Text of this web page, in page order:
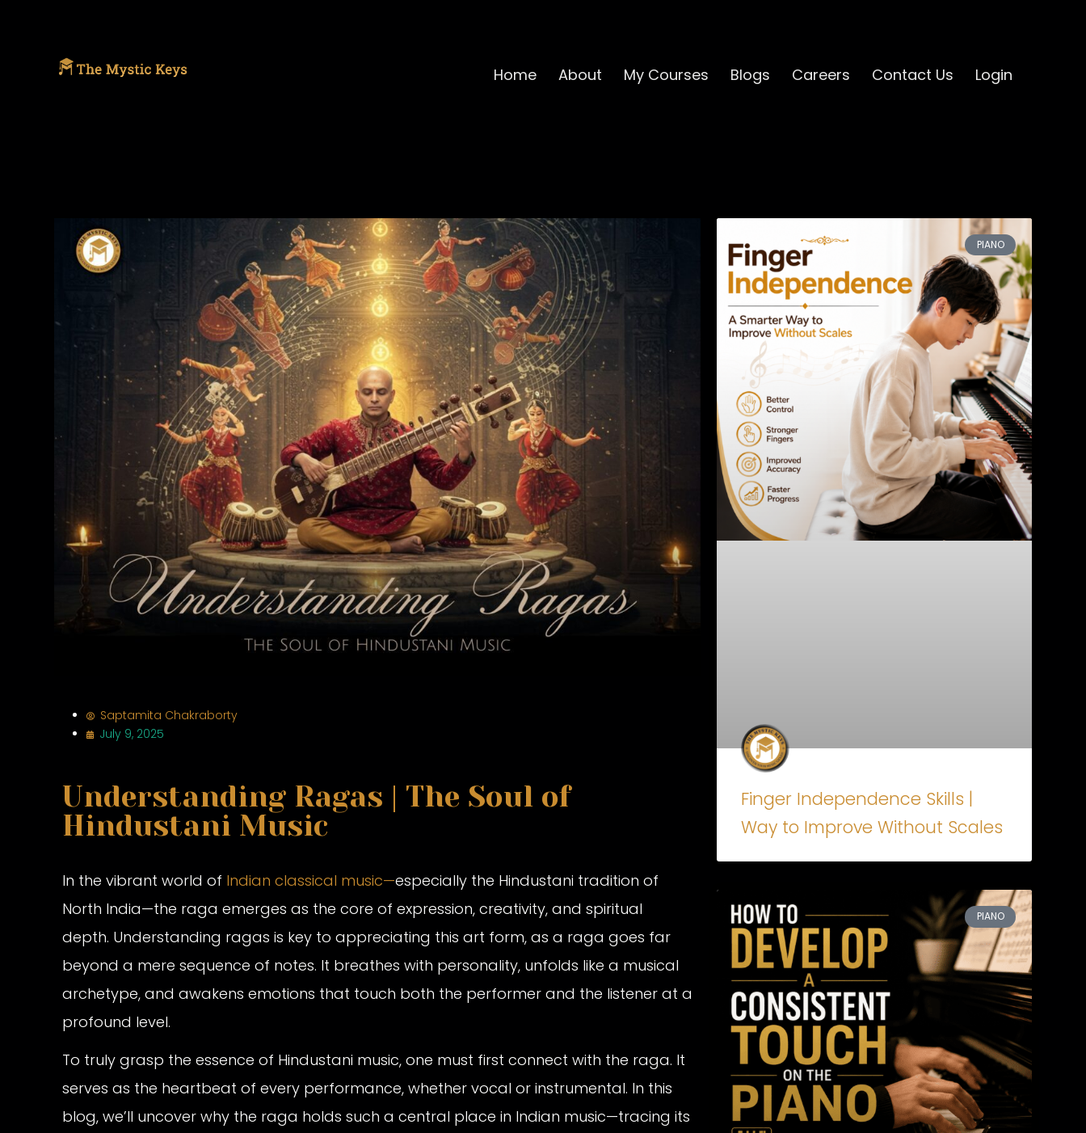
Home About My Courses Blogs Careers Contact Us Login
Saptamita Chakraborty
July 9, 2025
Understanding Ragas | The Soul of
Hindustani Music
In the vibrant world of Indian classical music—especially the Hindustani tradition of
North India—the raga emerges as the core of expression, creativity, and spiritual
depth. Understanding ragas is key to appreciating this art form, as a raga goes far
beyond a mere sequence of notes. It breathes with personality, unfolds like a musical
archetype, and awakens emotions that touch both the performer and the listener at a
profound level.
To truly grasp the essence of Hindustani music, one must first connect with the raga. It
serves as the heartbeat of every performance, whether vocal or instrumental. In this
blog, we’ll uncover why the raga holds such a central place in Indian music—tracing its
PIANO
Finger Independence Skills |
Way to Improve Without Scales
PIANO